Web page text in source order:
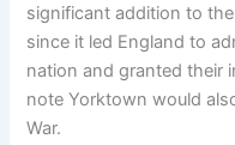
significant addition to
since it led England to
nation and granted their
note Yorktown would
War.